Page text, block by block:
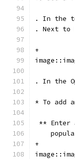
. In the
. Next to
+
. In the
* To add
** Enter
+